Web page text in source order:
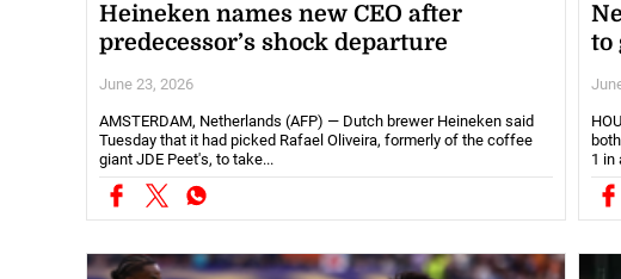
Heineken names new CEO after
predecessor’s shock departure
June 23, 2026
AMSTERDAM, Netherlands (AFP) — Dutch brewer Heineken said
Tuesday that it had picked Rafael Oliveira, formerly of the coffee
giant JDE Peet's, to take...
to
1 in